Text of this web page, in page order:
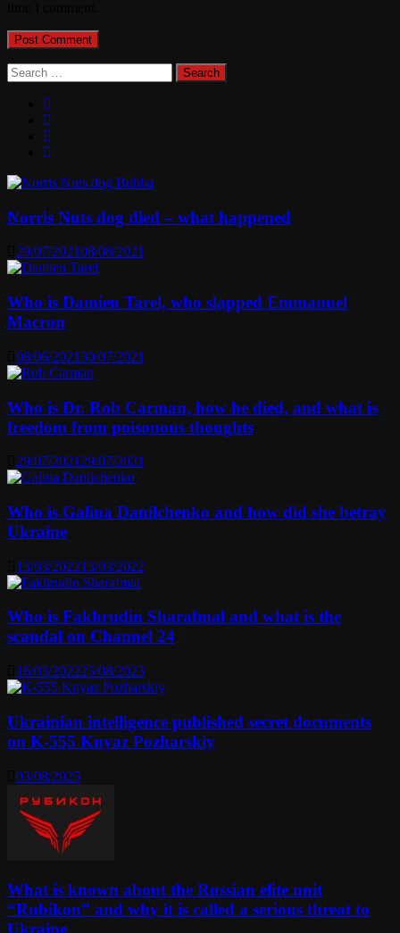
Search
for:
Norris Nuts dog died – what happened
29/07/202108/08/2021
Who is Damien Tarel, who slapped Emmanuel
Macron
08/06/202130/07/2021
Who is Dr. Rob Carman, how he died, and what is
freedom from poisonous thoughts
29/07/2021 29/07/2021
Who is Galina Danilchenko and how did she betray
Ukraine
13/03/202213/03/2022
Who is Fakhrudin Sharafmal and what is the
scandal on Channel 24
16/03/202225/08/2023
Ukrainian intelligence published secret documents
on K-555 Knyaz Pozharskiy
03/08/2025
What is known about the Russian elite unit
“Rubikon” and why it is called a serious threat to